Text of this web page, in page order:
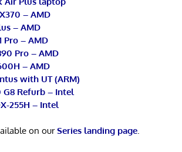
– AMD
– AMD
Pro – AMD
Pro – AMD
– AMD
with UT (ARM)
G8 Refurb – Intel
255H – Intel
on ourSeries landing page.